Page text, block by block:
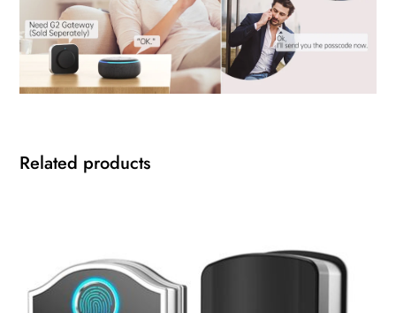
Related products